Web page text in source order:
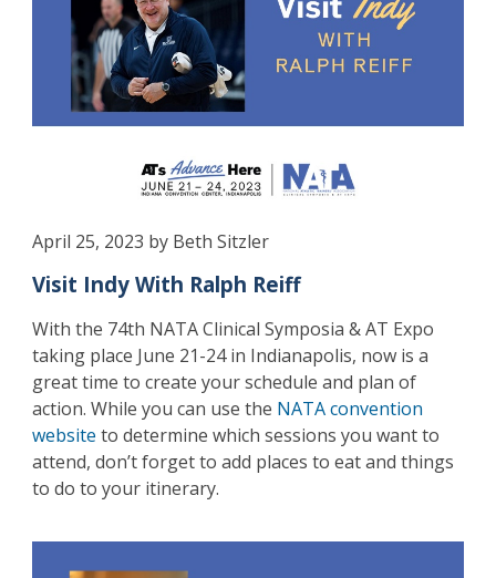
April 25, 2023 by Beth Sitzler
Visit Indy With Ralph Reiff
With the 74th NATA Clinical Symposia & AT Expo
taking place June 21-24 in Indianapolis, now is a
great time to create your schedule and plan of
action. While you can use the NATA convention
website to determine which sessions you want to
attend, don’t forget to add places to eat and things
to do to your itinerary.